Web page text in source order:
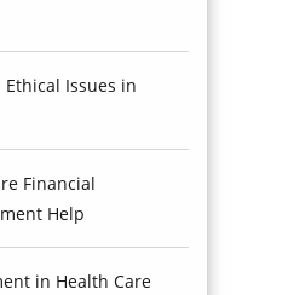
Ethical Issues in
Financial
Help
in Health Care